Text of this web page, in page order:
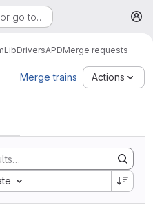
go to…
LibDriversAPDMerge requests
Merge trains Actions